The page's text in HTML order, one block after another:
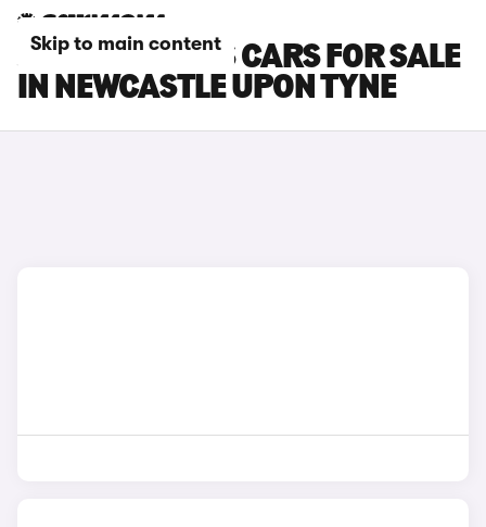
Skip to main content
JEEP COMPASS CARS FOR SALE
IN NEWCASTLE UPON TYNE